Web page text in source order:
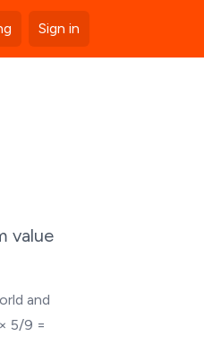
Sign in
value
and
5/9 =